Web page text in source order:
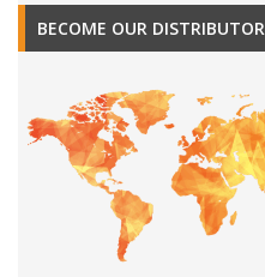
BECOME OUR DISTRIBUTOR